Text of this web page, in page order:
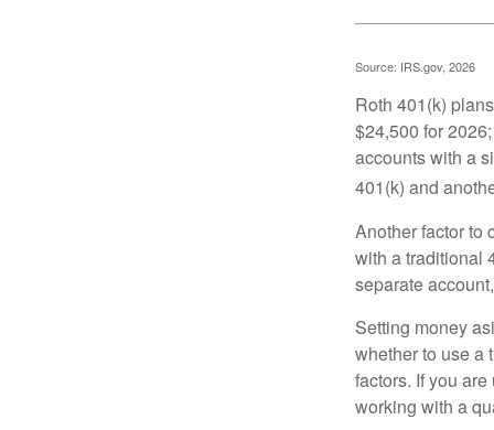
Source: IRS.gov, 2026
Roth 401(k)
$24,500 for
accounts with a
401(k) and
Another factor to
with a traditional
separate
Setting money
whether to use a
factors. If you
working with a